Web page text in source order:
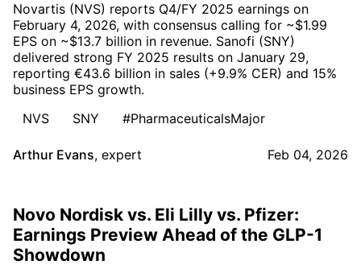
Novartis (NVS) reports Q4/FY 2025 earnings on
February 4, 2026, with consensus calling for ~$1.99
EPS on ~$13.7 billion in revenue. Sanofi (SNY)
delivered strong FY 2025 results on January 29,
reporting €43.6 billion in sales (+9.9% CER) and 15%
business EPS growth.
NVS
SNY #PharmaceuticalsMajor
Arthur Evans, expert Feb 04, 2026
Novo Nordisk vs. Eli Lilly vs. Pfizer:
Earnings Preview Ahead of the GLP-1
Showdown